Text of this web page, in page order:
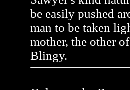
be easily pushed
man to be taken
mother, the other
Blingy.